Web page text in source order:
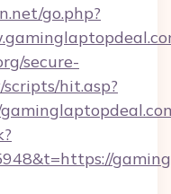
go.php?
secure-
hit.asp?